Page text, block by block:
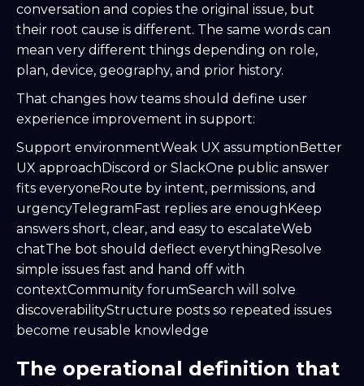
conversation and copies the original issue, but
their root cause is different. The same words can
mean very different things depending on role,
plan, device, geography, and prior history.
That changes how teams should define user
experience improvement in support:
Support environmentWeak UX assumptionBetter
UX approachDiscord or SlackOne public answer
fits everyoneRoute by intent, permissions, and
urgencyTelegramFast replies are enoughKeep
answers short, clear, and easy to escalateWeb
chatThe bot should deflect everythingResolve
simple issues fast and hand off with
contextCommunity forumSearch will solve
discoverabilityStructure posts so repeated issues
become reusable knowledge
The operational definition that